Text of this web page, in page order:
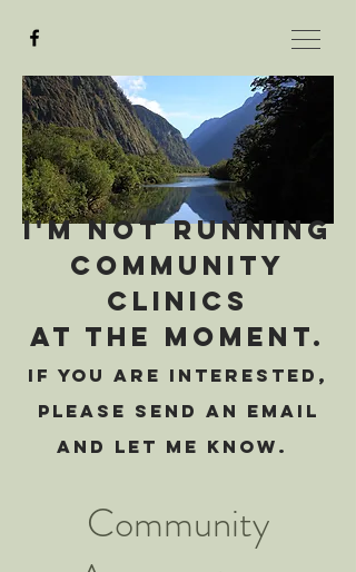
I'm not running
community
clinics
At the moment.
If you are interested,
please send an email
and let me know.
Community